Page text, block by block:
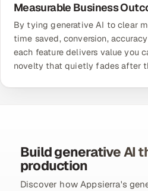
Measurable Business
By tying generative AI to clear
time saved, conversion,
each feature delivers value you
novelty that quietly fades after
Build generative AI
production
Discover how Appsierra's